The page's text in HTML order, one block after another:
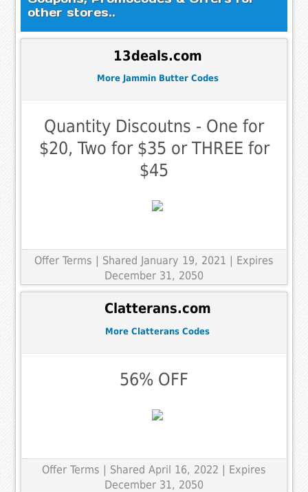
other stores..
13deals.com
More Jammin Butter Codes
Quantity Discoutns - One for
$20, Two for $35 or THREE for
$45
Offer Terms | Shared January 19, 2021 | Expires
December 31, 2050
Clatterans.com
More Clatterans Codes
56% OFF
Offer Terms | Shared April 16, 2022 | Expires
December 31, 2050